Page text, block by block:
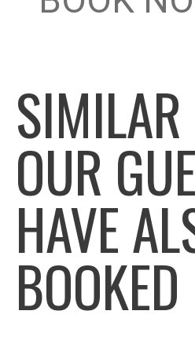
OUR
HAVE
BOOKED